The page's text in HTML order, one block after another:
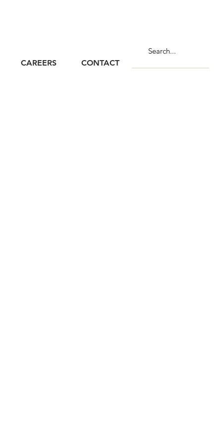
CAREERS CONTACT